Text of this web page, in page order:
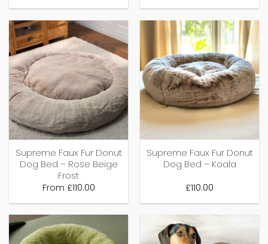
Supreme Faux Fur Donut
Dog Bed – Rose Beige
Frost
From £110.00
Supreme Faux Fur Donut
Dog Bed – Koala
£110.00